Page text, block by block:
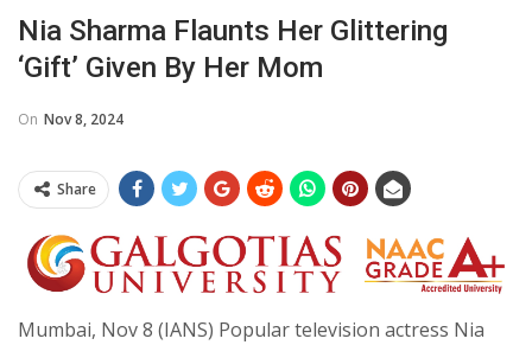
Nia Sharma Flaunts Her Glittering
‘gift’ Given By Her Mom
On Nov 8, 2024
Share
Mumbai, Nov 8 (IANS) Popular television actress Nia